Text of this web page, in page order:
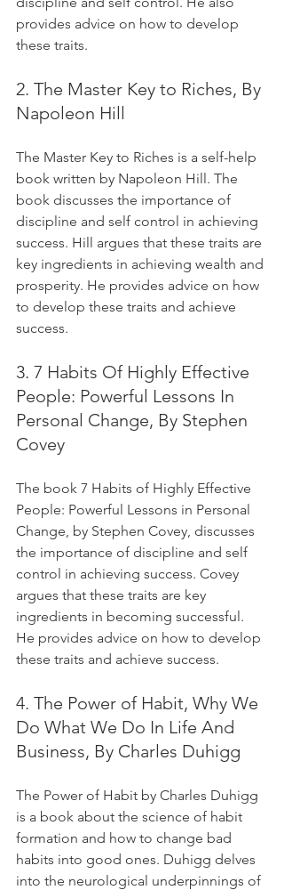
provides advice on how to develop
these traits.
2. The Master Key to Riches, By
Napoleon Hill
The Master Key to Riches is a self-help
book written by Napoleon Hill. The
book discusses the importance of
discipline and self control in achieving
success. Hill argues that these traits are
key ingredients in achieving wealth and
prosperity. He provides advice on how
to develop these traits and achieve
success.
3. 7 Habits Of Highly Effective
People: Powerful Lessons In
Personal Change, By Stephen
Covey
The book 7 Habits of Highly Effective
People: Powerful Lessons in Personal
Change, by Stephen Covey, discusses
the importance of discipline and self
control in achieving success. Covey
argues that these traits are key
ingredients in becoming successful.
He provides advice on how to develop
these traits and achieve success.
4. The Power of Habit, Why We
Do What We Do In Life And
Business, By Charles Duhigg
The Power of Habit by Charles Duhigg
is a book about the science of habit
formation and how to change bad
habits into good ones. Duhigg delves
into the neurological underpinnings of